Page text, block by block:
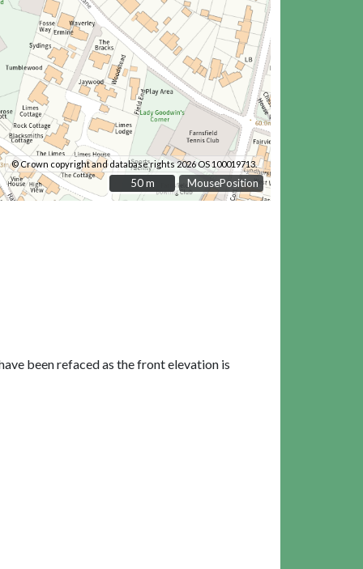
MousePosition
© Crown copyright and database rights 2026 OS 100019713.
50 m
50 m
been refaced as the front elevation is